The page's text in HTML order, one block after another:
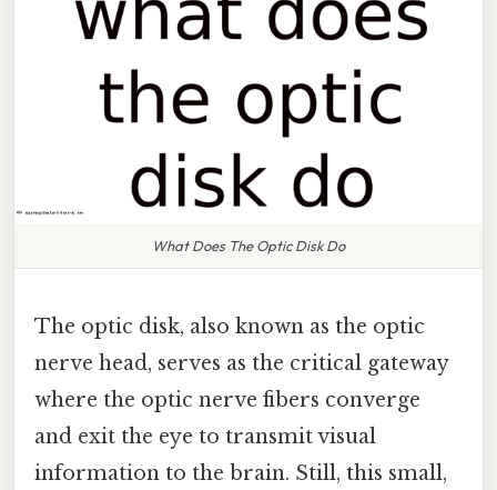
What Does The Optic Disk Do
The optic disk, also known as the optic
nerve head, serves as the critical gateway
where the optic nerve fibers converge
and exit the eye to transmit visual
information to the brain. Still, this small,